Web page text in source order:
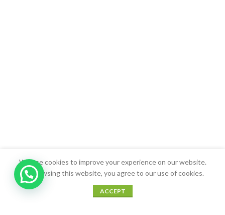
We use cookies to improve your experience on our website.
By browsing this website, you agree to our use of cookies.
ACCEPT
Wishlist